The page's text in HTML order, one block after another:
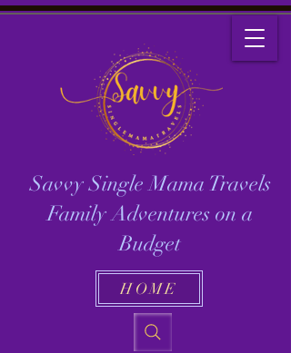
Savvy Single Mama Travels
Family Adventures on a
Budget
HOME